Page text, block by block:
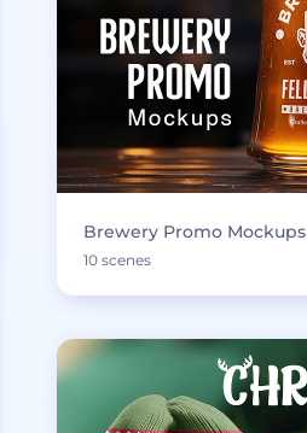
Brewery Promo Mockups
10 scenes